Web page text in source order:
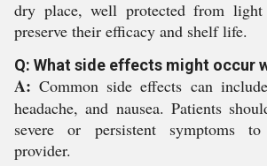
dry place, well protected from
preserve their efficacy and shelf life.
Q: What side effects might occur
A: Common side effects can
headache, and nausea. Patients
severe or persistent symptoms
provider.